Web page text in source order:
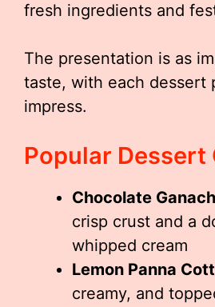
fresh ingredients and
The presentation is as
taste, with each dessert
impress.
Popular Dessert
Chocolate
crisp crust and a
whipped cream
Lemon Panna
creamy, and